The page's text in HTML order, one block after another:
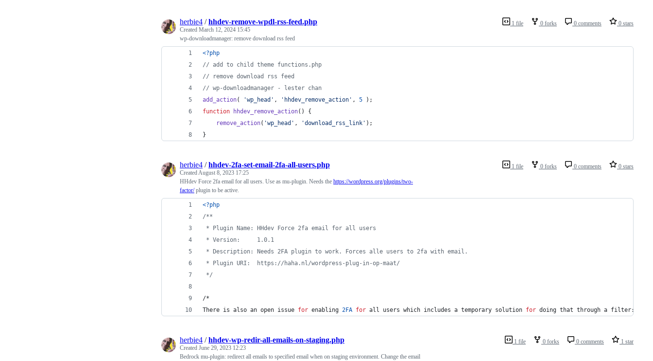
1 file 0 forks 0 comments 0 stars
herbie4 /hhdev-remove-wpdl-rss-feed.php
Created March 12, 2024 15:45
wp-downloadmanager: remove download rss feed
<?php
// add to child theme functions.php
// remove download rss feed
// wp-downloadmanager - lester chan
add_action( 'wp_head ' , ' hhdev_remove_action ' , 5 );
function
hhdev_remove_action() {
remove_action( 'wp_head ' , 'download_rss_link ' );
}
1 file 0 forks 0 comments 0 stars
herbie4 /hhdev-2fa-set-email-2fa-all-users.php
CreatedAugust 8, 2023 17:25
HHdev Force 2fa email for all users. Use as mu-plugin. Needs the https://wordpress.org/plugins/two-
factor/plugin to be active.
<?php
/**
* Plugin Name: HHdev Force 2fa email for all users
* Version:     1.0.1
* Description: Needs 2FA plugin to work. Forces alle users to 2fa with email.
* Plugin URI:  https://haha.nl/wordpress-plug-in-op-maat/
*/
/*
There is also an open issue for enabling 2FA for all users which includes a temporary solution for doing that through a filter:
1 file 0 forks 0 comments 1 star
herbie4 /hhdev-wp-redir-all-emails-on-staging.php
Created June 29, 2023 12:23
Bedrock mu-plugin: redirect all emails to specified email when on staging environment. Change the email